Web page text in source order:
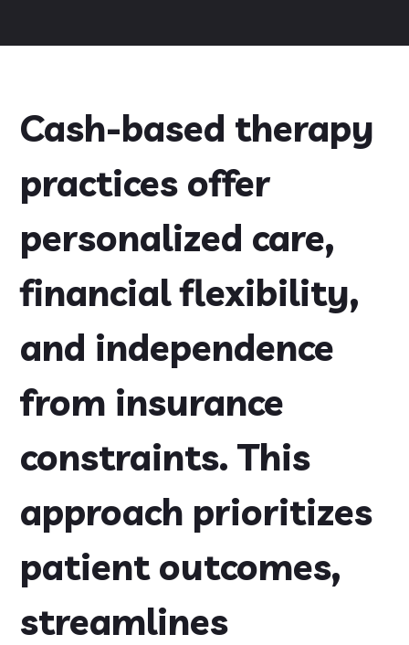
Cash-based therapy
practices offer
personalized care,
financial flexibility,
and independence
from insurance
constraints. This
approach prioritizes
patient outcomes,
streamlines